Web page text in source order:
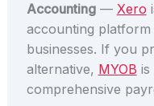
Accounting— Xero
accounting
businesses. If you
alternative, MYOB is
comprehensive